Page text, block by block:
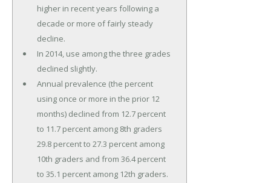
higher in recent years following a
decade or more of fairly steady
decline.
In 2014, use among the three grades
declined slightly.
Annual prevalence (the percent
using once or more in the prior 12
months) declined from 12.7 percent
to 11.7 percent among 8th graders
29.8 percent to 27.3 percent among
10th graders and from 36.4 percent
to 35.1 percent among 12th graders.